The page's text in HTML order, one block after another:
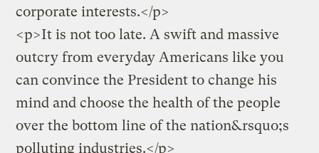
corporate interests.</p>
<p>It is not too late. A swift and massive
outcry from everyday Americans like you
can convince the President to change his
mind and choose the health of the people
over the bottom line of the nation&rsquo;s
polluting industries.</p>